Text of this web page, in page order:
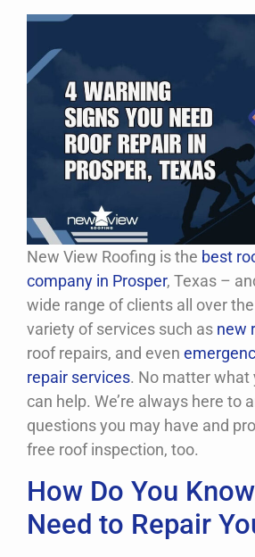
New View Roofing is the best
company in Prosper, Texas –
wide range of clients all over
variety of services such as new
roof repairs, and even
repair services. No matter what
can help. We’re always here to
questions you may have and
free roof inspection, too.
How Do You
Need to Repair